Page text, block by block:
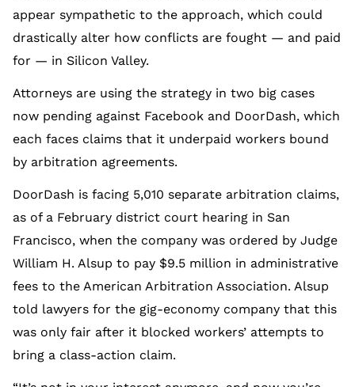
appear sympathetic to the approach, which could
drastically alter how conflicts are fought — and paid
for — in Silicon Valley.
Attorneys are using the strategy in two big cases
now pending against Facebook and DoorDash, which
each faces claims that it underpaid workers bound
by arbitration agreements.
DoorDash is facing 5,010 separate arbitration claims,
as of a February district court hearing in San
Francisco, when the company was ordered by Judge
William H. Alsup to pay $9.5 million in administrative
fees to the American Arbitration Association. Alsup
told lawyers for the gig-economy company that this
was only fair after it blocked workers’ attempts to
bring a class-action claim.